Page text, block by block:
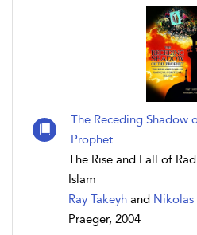
The Receding Shadow
Prophet
The Rise and Fall of
Islam
Ray Takeyh and Nikolas
Praeger, 2004